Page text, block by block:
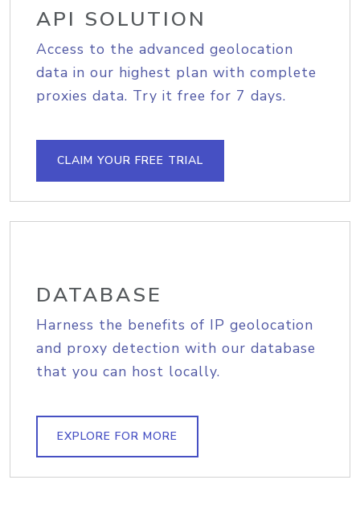
API SOLUTION
Access to the advanced geolocation
data in our highest plan with complete
proxies data. Try it free for 7 days.
CLAIM YOUR FREE TRIAL
DATABASE
Harness the benefits of IP geolocation
and proxy detection with our database
that you can host locally.
EXPLORE FOR MORE